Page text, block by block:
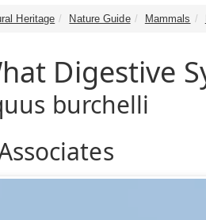
Heritage Nature Guide Mammals
Digestive
burchelli